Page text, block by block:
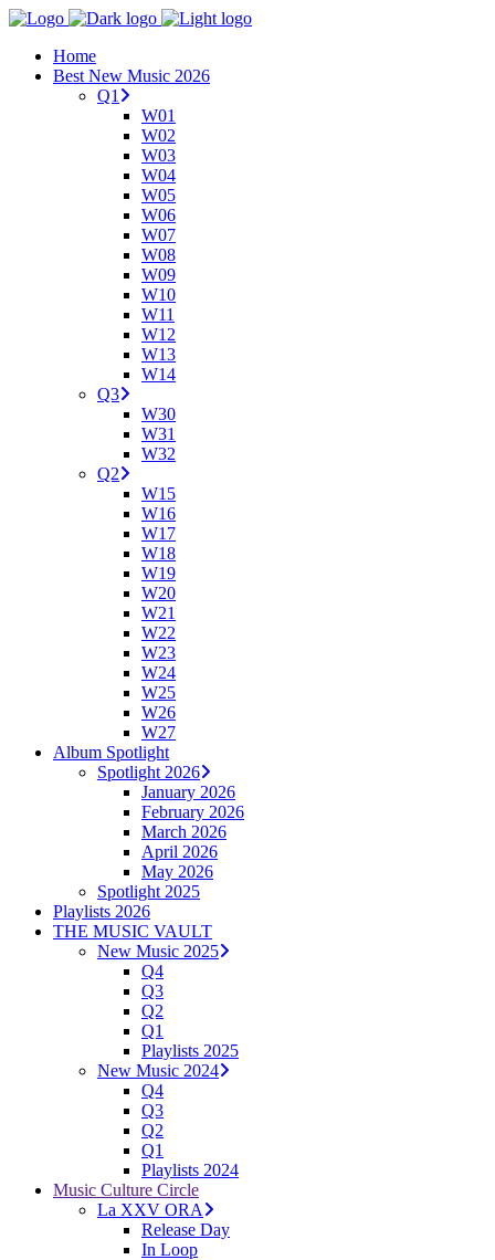
Home
Best New Music 2026
Q1
W01
W02
W03
W04
W05
W06
W07
W08
W09
W10
W11
W12
W13
W14
Q3
W30
W31
W32
Q2
W15
W16
W17
W18
W19
W20
W21
W22
W23
W24
W25
W26
W27
Album Spotlight
Spotlight 2026
January 2026
February 2026
March 2026
April 2026
May 2026
Spotlight 2025
Playlists 2026
THE MUSIC VAULT
New Music 2025
Q4
Q3
Q2
Q1
Playlists 2025
New Music 2024
Q4
Q3
Q2
Q1
Playlists 2024
Music Culture Circle
La XXV ORA
Release Day
In Loop